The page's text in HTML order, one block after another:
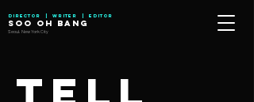
Director | Writer | Editor
SOO OH BANG
Seoul, New York City